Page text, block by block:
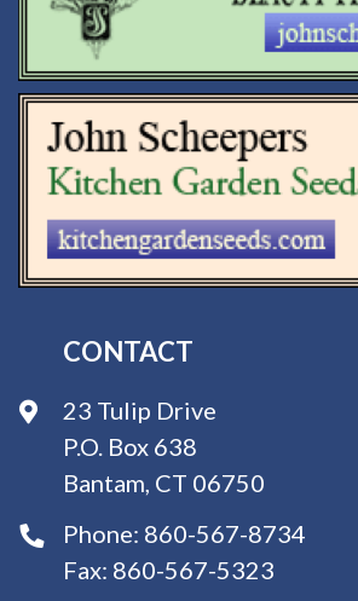
CONTACT
23 Tulip Drive
P.O. Box 638
Bantam, CT 06750
Phone: 860-567-8734
Fax: 860-567-5323